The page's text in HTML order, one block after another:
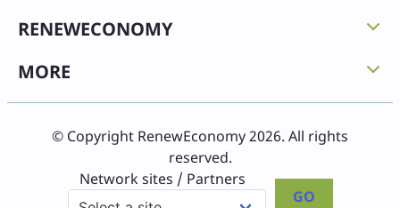
RENEWECONOMY
MORE
© Copyright RenewEconomy 2026. All rights
reserved.
Network sites / Partners
GO